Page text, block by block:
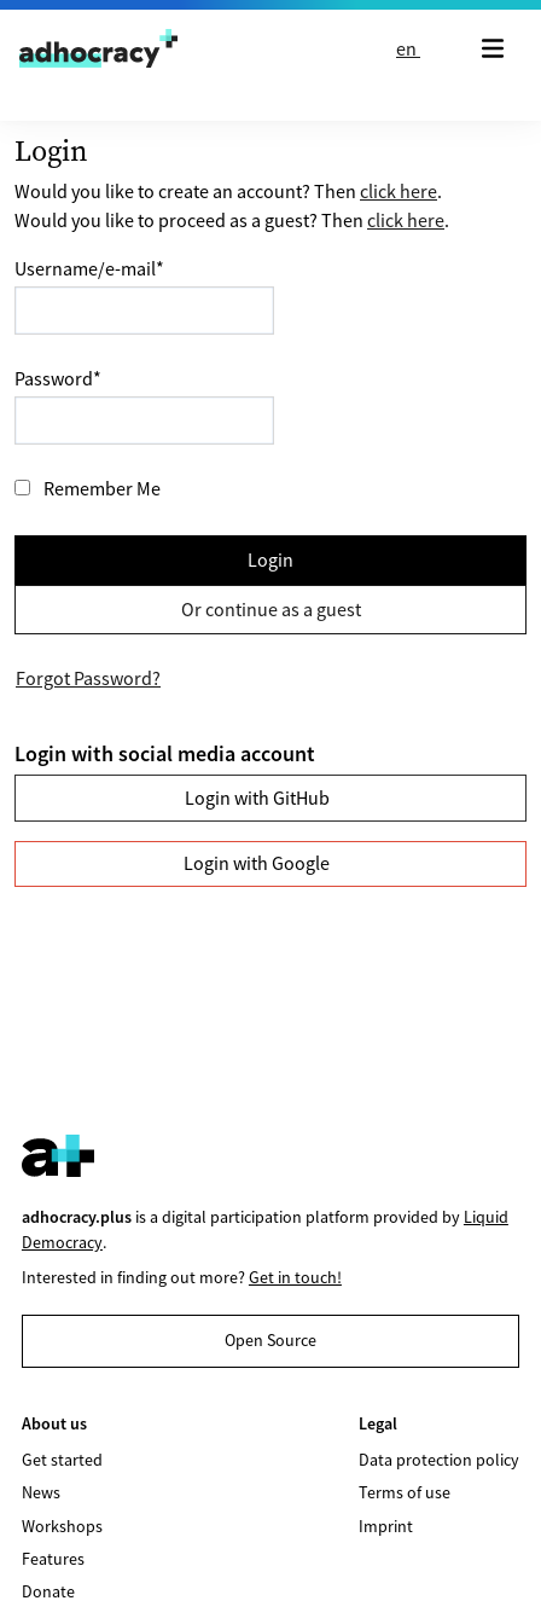
Skip to content
en
Login
Would you like to create an account? Then click here.
Would you like to proceed as a guest? Then click here.
Username/e-mail*
Password*
Remember Me
Login
Or continue as a guest
Forgot Password?
Login with social media account
Login with GitHub
Login with Google
adhocracy.plusis a digital participation platform provided by Liquid
Democracy.
Interested in finding out more?Get in touch!
Open Source
About us
Get started
News
Workshops
Features
Donate
Legal
Data protection policy
Terms of use
Imprint